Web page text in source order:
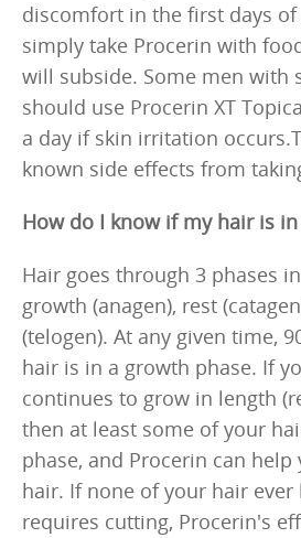
discomfort in the first days of
simply take Procerin with
will subside. Some men with
should use Procerin XT
a day if skin irritation
known side effects from
How do I know if my hair is
Hair goes through 3 phases
growth (anagen), rest
(telogen). At any given time,
hair is in a growth phase. If
continues to grow in length
then at least some of your
phase, and Procerin can
hair. If none of your hair ever
requires cutting, Procerin's